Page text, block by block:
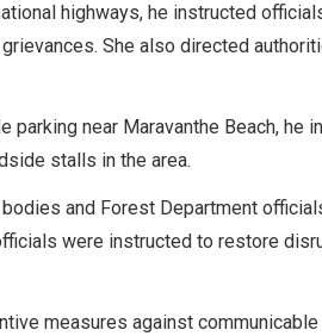
highways, he instructed
She also directed
near Maravanthe Beach, he
stalls in the area.
and Forest Department
were instructed to restore
measures against